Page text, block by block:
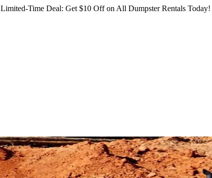
Limited-Time Deal: Get $10 Off on All Dumpster Rentals Today!